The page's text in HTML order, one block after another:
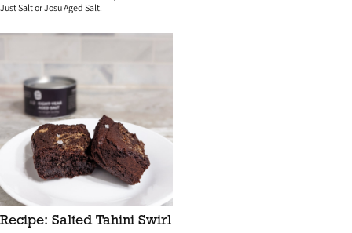
Just Salt or Josu Aged Salt.
Recipe: Salted Tahini Swirl